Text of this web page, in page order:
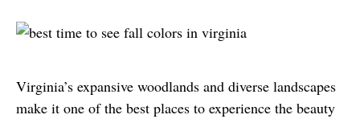
Virginia’s expansive woodlands and diverse landscapes
make it one of the best places to experience the beauty